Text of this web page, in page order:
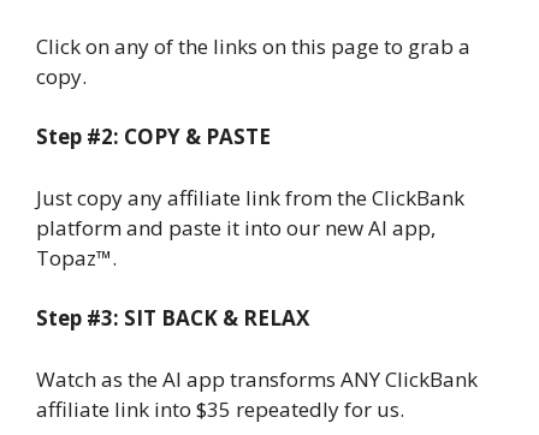
Click on any of the links on this page to grab a
copy.
Step #2: COPY & PASTE
Just copy any affiliate link from the ClickBank
platform and paste it into our new AI app,
Topaz™.
Step #3: SIT BACK & RELAX
Watch as the AI app transforms ANY ClickBank
affiliate link into $35 repeatedly for us.